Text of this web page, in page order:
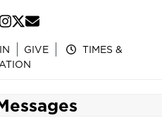
Instagram
Twitter
Email
GIVE
TIMES &